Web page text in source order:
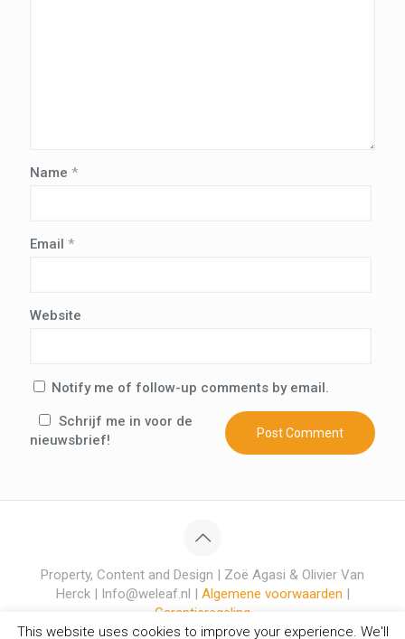
Name *
Email *
Website
Notify me of follow-up comments by email.
Schrijf me in voor de
nieuwsbrief!
Property, Content and Design | Zoë Agasi & Olivier Van
Herck | Info@weleaf.nl | Algemene voorwaarden |
Garantieregeling
This website uses cookies to improve your experience. We'll